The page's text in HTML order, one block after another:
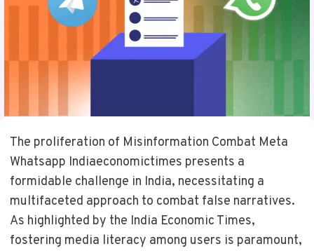
The proliferation of Misinformation Combat Meta
Whatsapp Indiaeconomictimes presents a
formidable challenge in India, necessitating a
multifaceted approach to combat false narratives.
As highlighted by the India Economic Times,
fostering media literacy among users is paramount,